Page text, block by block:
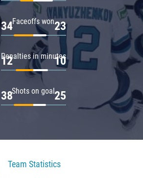
Faceoffs won
34 23
Penalties in minutes
12 10
Shots on goal
38 25
Team Statistics